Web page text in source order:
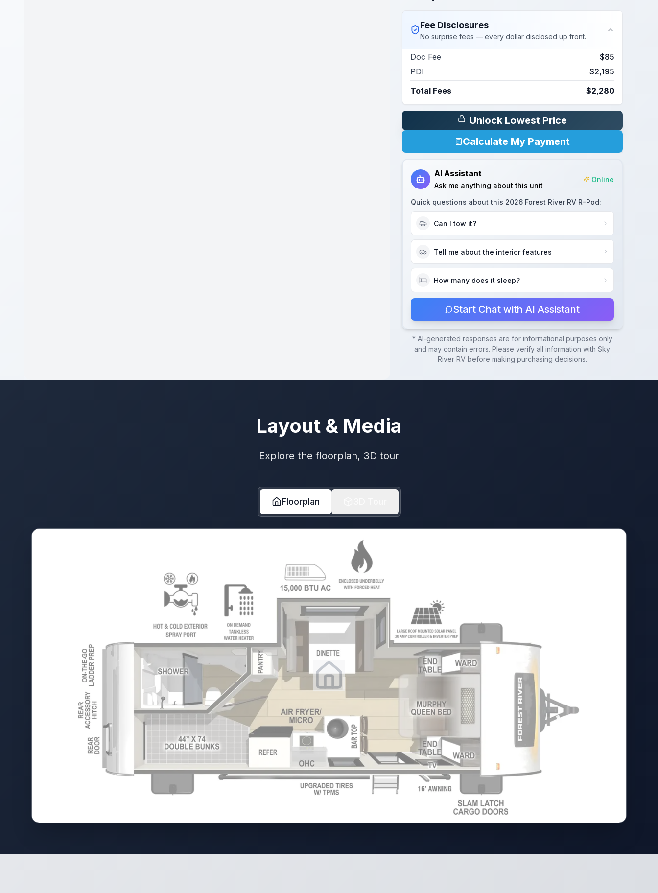
Fee Disclosures
No surprise fees — every dollar disclosed up front.
Doc Fee
$85
PDI
$2,195
Total Fees
$2,280
Unlock Lowest Price
Calculate My Payment
AI Assistant
Ask me anything about this unit
Online
Quick questions about this 2026 Forest River RV R-Pod:
Can I tow it?
Tell me about the interior features
How many does it sleep?
Start Chat with AI Assistant
* AI-generated responses are for informational purposes only
and may contain errors. Please verify all information withSky
River RV before making purchasing decisions.
Layout & Media
Explore the floorplan, 3D tour
Floorplan